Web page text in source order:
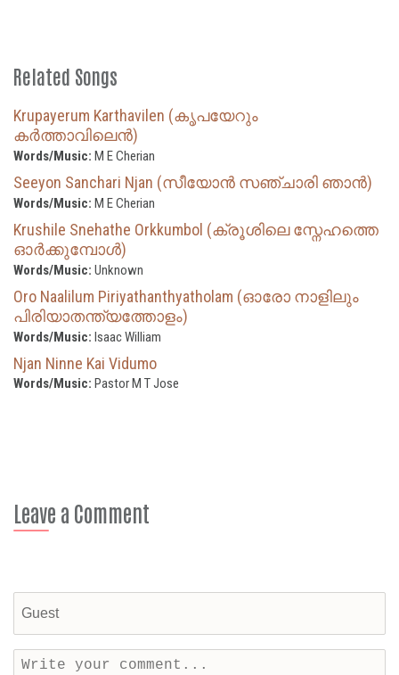
Related Songs
Krupayerum Karthavilen (കൃപയേറും
കർത്താവിലെൻ)
Words/Music: M E Cherian
Seeyon Sanchari Njan (സീയോൻ സഞ്ചാരി ഞാൻ)
Words/Music: M E Cherian
Krushile Snehathe Orkkumbol (ക്രൂശിലെ സ്നേഹത്തെ
ഓർക്കുമ്പോൾ)
Words/Music: Unknown
Oro Naalilum Piriyathanthyatholam (ഓരോ നാളിലും
പിരിയാതന്ത്യത്തോളം)
Words/Music: Isaac William
Njan Ninne Kai Vidumo
Words/Music: Pastor M T Jose
Leave a Comment